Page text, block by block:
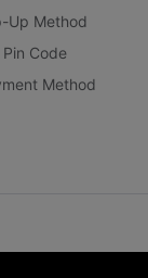
Up Method
Pin Code
Method